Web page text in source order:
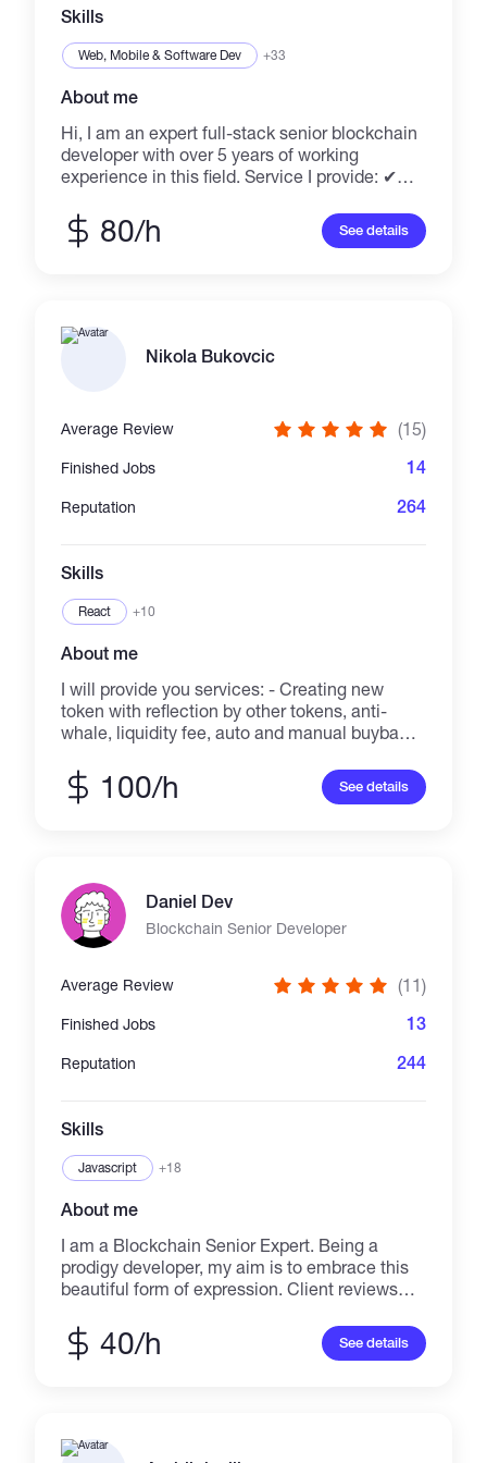
drop me a line!
Skills
Web, Mobile & Software Dev +33
About me
Hi, I am an expert full-stack senior blockchain
developer with over 5 years of working
experience in this field. Service I provide: ✔
(pancakeswap fork) ✔ Olympus fork ✔ NFT
mint website and contract development ✔
Utility, Security, Investment, Dividend coins
Excited to join any interesting projects alone
80/h See details
Nikola Bukovcic
Average Review (15)
Finished Jobs 14
Reputation 264
Skills
React +10
About me
I will provide you services: - Creating new
token with reflection by other tokens, anti-
whale, liquidity fee, auto and manual buyback,
DAO. - Building defi site with staking Farms
and Pools, IFO, Lottery, Jungle, Jackpot,
100/h See details
Daniel Dev
Blockchain Senior Developer
Average Review (11)
Finished Jobs 13
Reputation 244
Skills
Javascript +18
About me
I am a Blockchain Senior Expert. Being a
prodigy developer, my aim is to embrace this
beautiful form of expression. Client reviews
am pretty much sure that my experience of
working with national as well as international
build a better place full of success! I have rich
40/h See details